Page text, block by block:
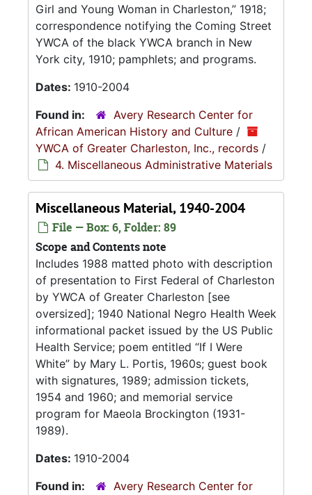
Girl and Young Woman in Charleston, 1918;
correspondence notifying the Coming Street
YWCA of the black YWCA branch in New
York city, 1910; pamphlets; and programs.
Dates: 1910-2004
Found in:
Avery Research Center for
African American History and Culture /
YWCA of Greater Charleston, Inc., records /
4. Miscellaneous Administrative Materials
Miscellaneous Material, 1940-2004
File — Box: 6, Folder: 89
Scope and Contents note
Includes 1988 matted photo with description
of presentation to First Federal of Charleston
by YWCA of Greater Charleston [see
oversized]; 1940 National Negro Health Week
informational packet issued by the US Public
Health Service; poem entitled
If I Were
White by Mary L. Portis, 1960s; guest book
with signatures, 1989; admission tickets,
1954 and 1960; and memorial service
program for Maeola Brockington (1931-
1989).
Dates: 1910-2004
Found in:
Avery Research Center for